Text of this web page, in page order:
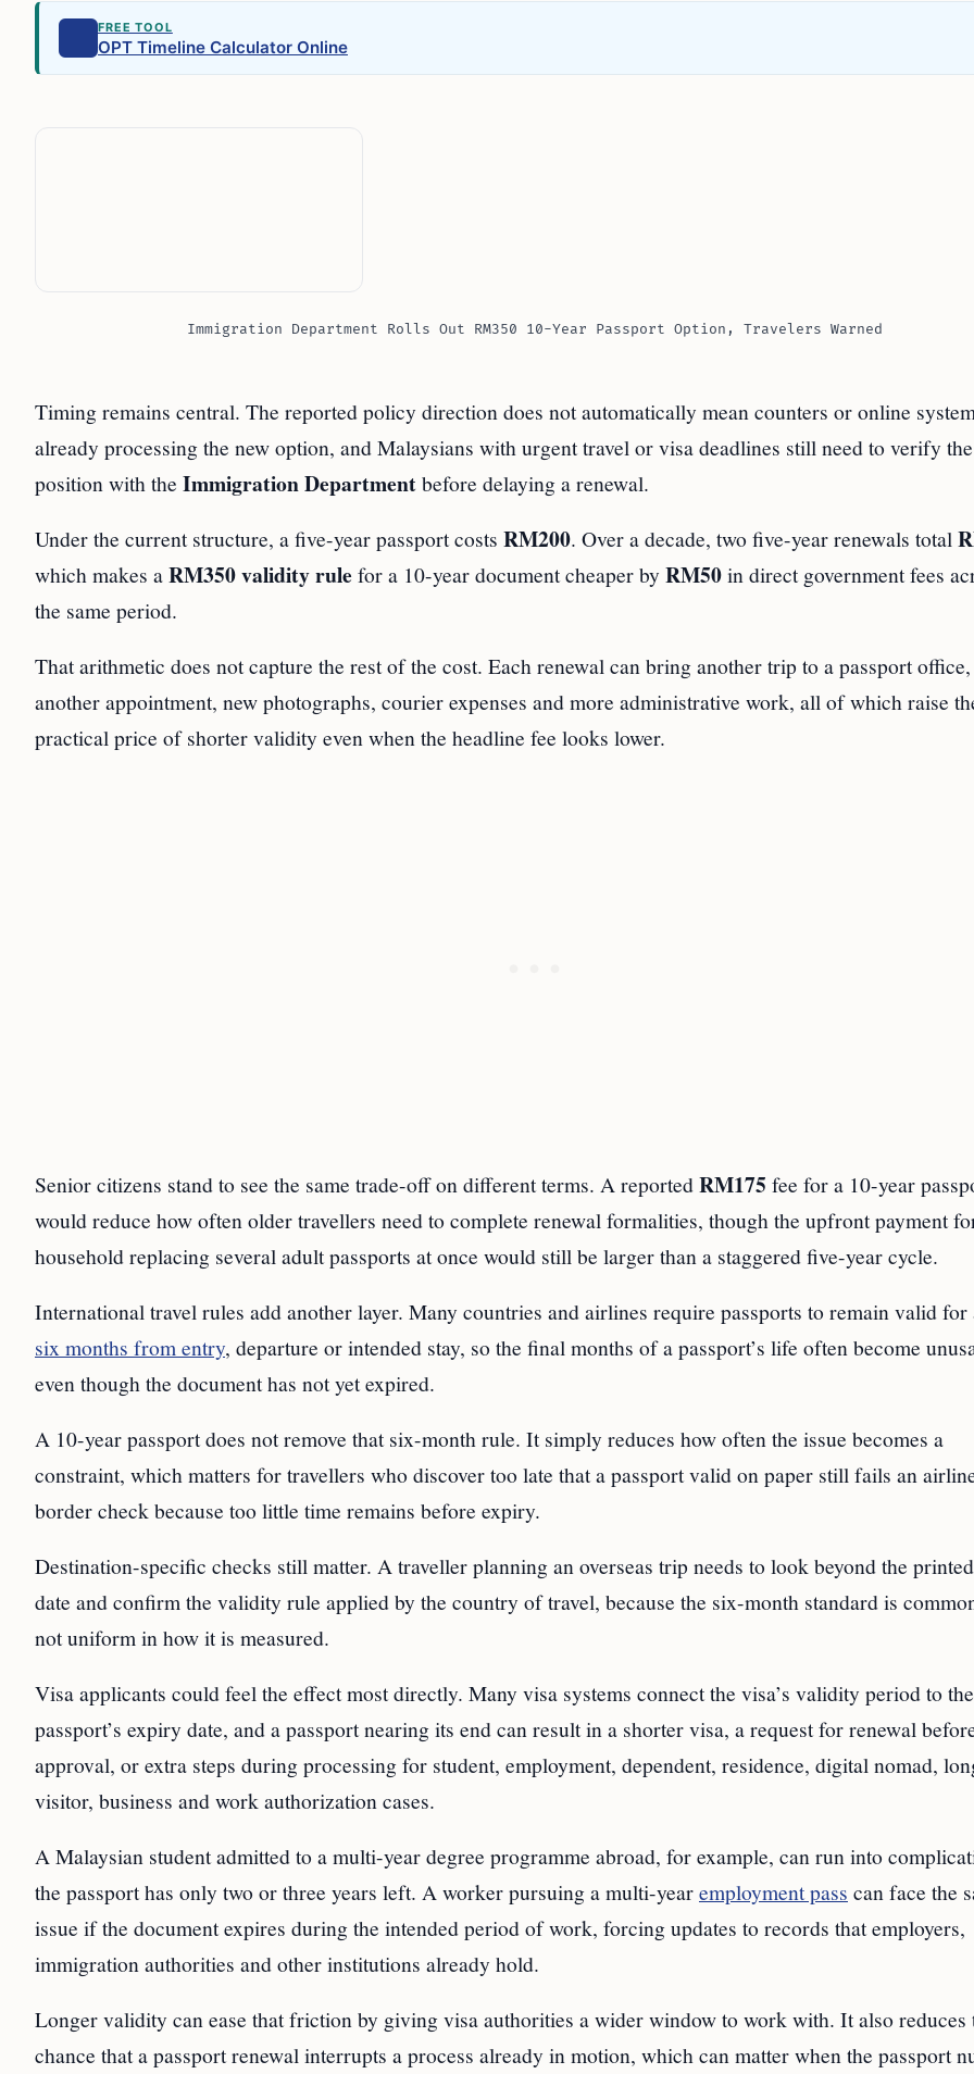
FREE TOOL
OPT Timeline Calculator Online
Immigration Department Rolls Out RM350 10-Year Passport Option, Travelers Warned
Timing remains central. The reported policy direction does not automatically mean counters or online
already processing the new option, and Malaysians with urgent travel or visa deadlines still need to verify
position with the Immigration Departmentbefore delaying a renewal.
Under the current structure, a five-year passport costs RM200. Over a decade, two five-year renewals total
which makes aRM350 validity rulefor a 10-year document cheaper by RM50in direct government fees
the same period.
That arithmetic does not capture the rest of the cost. Each renewal can bring another trip to a passport office,
another appointment, new photographs, courier expenses and more administrative work, all of which raise
practical price of shorter validity even when the headline fee looks lower.
Senior citizens stand to see the same trade-off on different terms. A reportedRM175 fee for a 10-year
would reduce how often older travellers need to complete renewal formalities, though the upfront payment
household replacing several adult passports at once would still be larger than a staggered five-year cycle.
International travel rules add another layer. Many countries and airlines require passports to remain valid for
six months from entry, departure or intended stay, so the final months of a passport’s life often become
even though the document has not yet expired.
A 10-year passport does not remove that six-month rule. It simply reduces how often the issue becomes a
constraint, which matters for travellers who discover too late that a passport valid on paper still fails an
border check because too little time remains before expiry.
Destination-specific checks still matter. A traveller planning an overseas trip needs to look beyond the
date and confirm the validity rule applied by the country of travel, because the six-month standard is
not uniform in how it is measured.
Visa applicants could feel the effect most directly. Many visa systems connect the visa’s validity period to the
passport’s expiry date, and a passport nearing its end can result in a shorter visa, a request for renewal
approval, or extra steps during processing for student, employment, dependent, residence, digital nomad,
visitor, business and work authorization cases.
A Malaysian student admitted to a multi-year degree programme abroad, for example, can run into
the passport has only two or three years left. A worker pursuing a multi-yearemployment pass can face the
issue if the document expires during the intended period of work, forcing updates to records that employers,
immigration authorities and other institutions already hold.
Longer validity can ease that friction by giving visa authorities a wider window to work with. It also reduces
chance that a passport renewal interrupts a process already in motion, which can matter when the passport